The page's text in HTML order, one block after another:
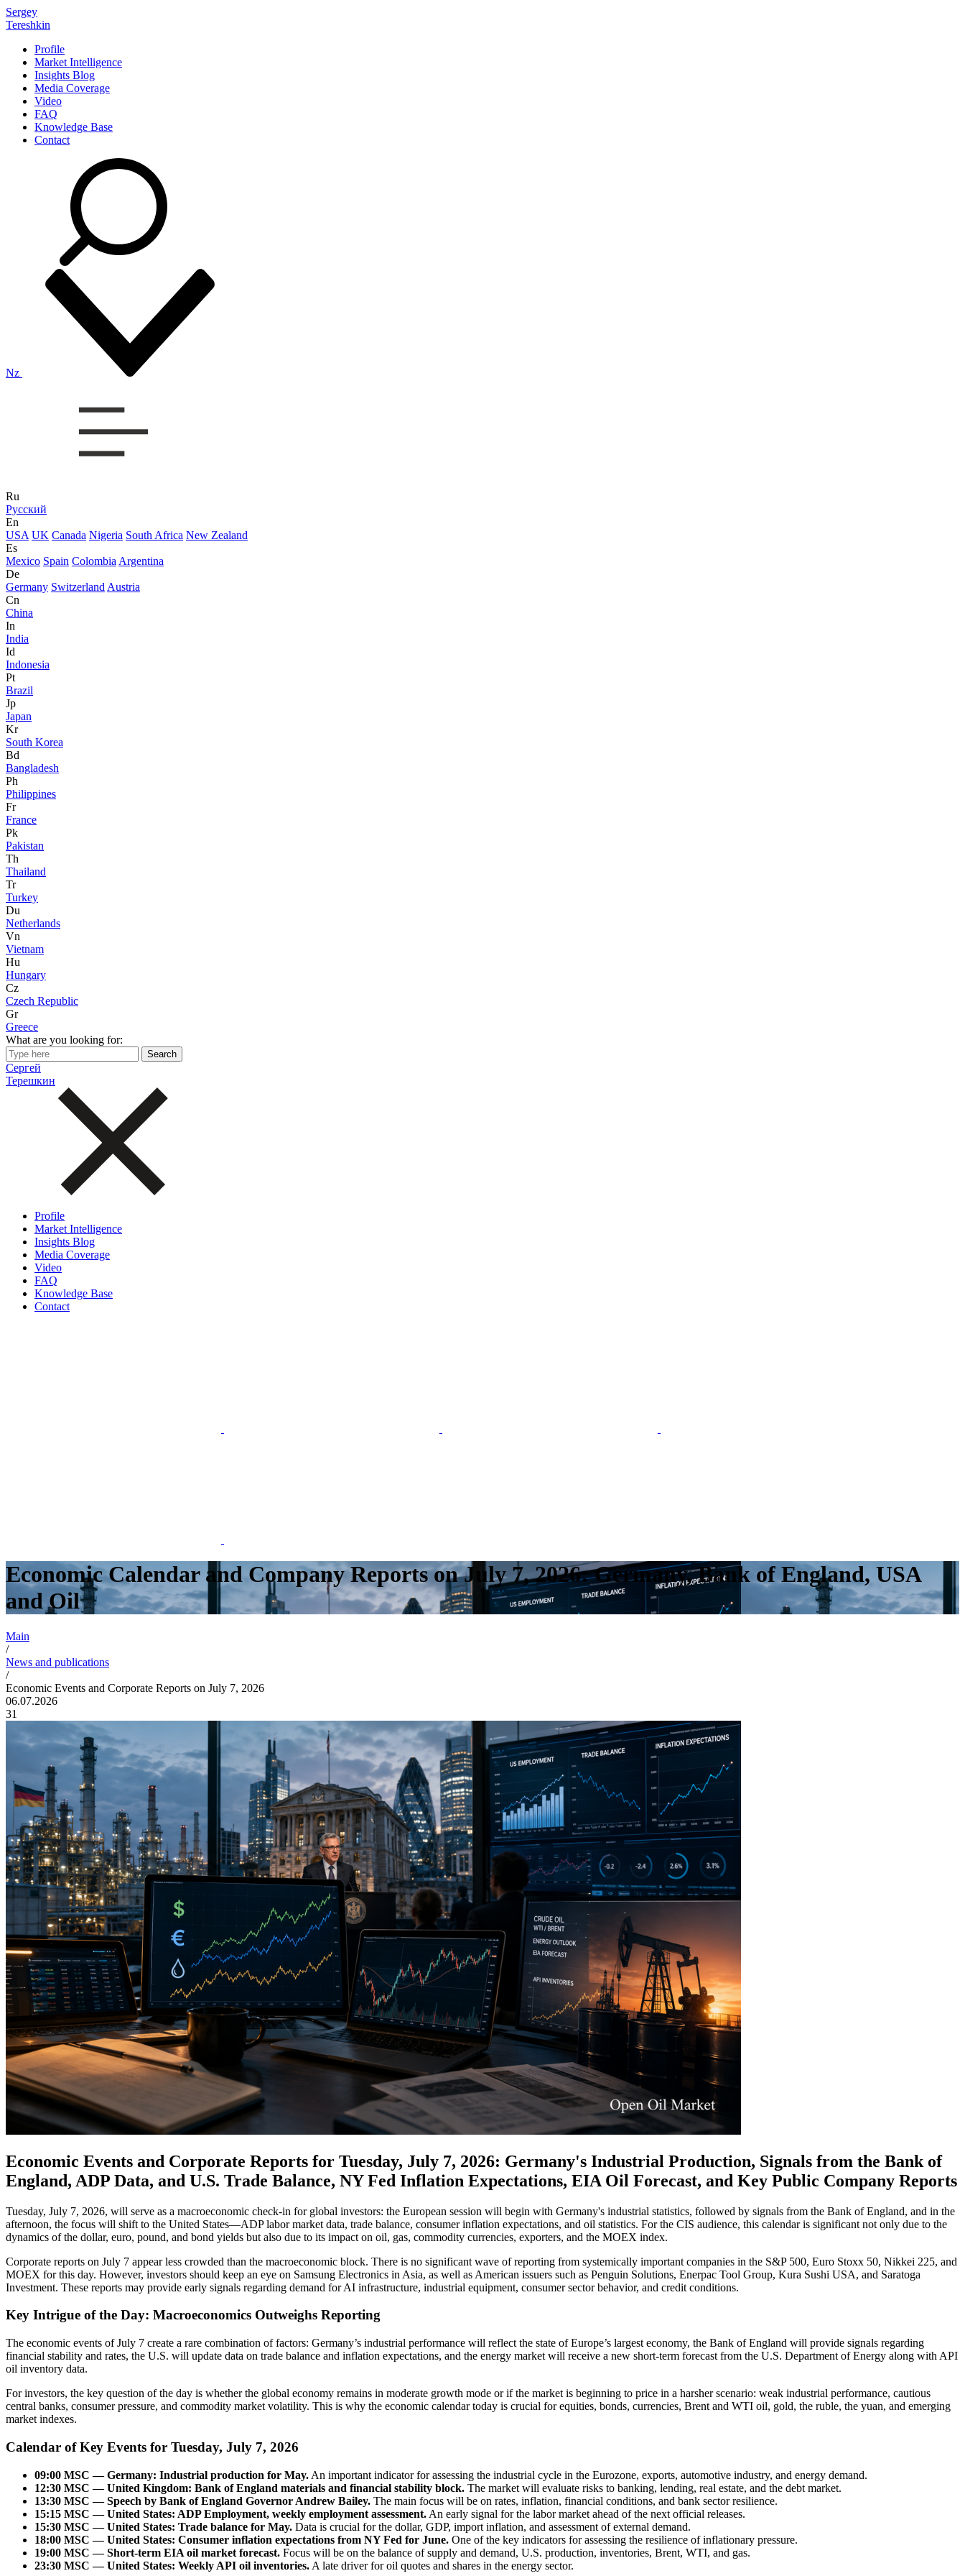
Sergey
Tereshkin
Profile
Market Intelligence
Insights Blog
Media Coverage
Video
FAQ
Knowledge Base
Contact
Nz
Ru
Русский
En
USA UK Canada Nigeria South Africa New Zealand
Es
Mexico Spain Colombia Argentina
De
Germany Switzerland Austria
Cn
China
In
India
Id
Indonesia
Pt
Brazil
Jp
Japan
Kr
South Korea
Bd
Bangladesh
Ph
Philippines
Fr
France
Pk
Pakistan
Th
Thailand
Tr
Turkey
Du
Netherlands
Vn
Vietnam
Hu
Hungary
Cz
Czech Republic
Gr
Greece
What are you looking for:
Сергей
Терешкин
Profile
Market Intelligence
Insights Blog
Media Coverage
Video
FAQ
Knowledge Base
Contact
Economic Calendar and Company Reports on July 7, 2026: Germany, Bank of England, USA
and Oil
Main
/
News and publications
/
Economic Events and Corporate Reports on July 7, 2026
06.07.2026
31
Economic Events and Corporate Reports for Tuesday, July 7, 2026: Germany's Industrial Production, Signals from the Bank of
England, ADP Data, and U.S. Trade Balance, NY Fed Inflation Expectations, EIA Oil Forecast, and Key Public Company Reports
Tuesday, July 7, 2026, will serve as a macroeconomic check-in for global investors: the European session will begin with Germany's industrial statistics, followed by signals from the Bank of England, and in the
afternoon, the focus will shift to the United States—ADP labor market data, trade balance, consumer inflation expectations, and oil statistics. For the CIS audience, this calendar is significant not only due to the
dynamics of the dollar, euro, pound, and bond yields but also due to its impact on oil, gas, commodity currencies, exporters, and the MOEX index.
Corporate reports on July 7 appear less crowded than the macroeconomic block. There is no significant wave of reporting from systemically important companies in the S&P 500, Euro Stoxx 50, Nikkei 225, and
MOEX for this day. However, investors should keep an eye on Samsung Electronics in Asia, as well as American issuers such as Penguin Solutions, Enerpac Tool Group, Kura Sushi USA, and Saratoga
Investment. These reports may provide early signals regarding demand for AI infrastructure, industrial equipment, consumer sector behavior, and credit conditions.
Key Intrigue of the Day: Macroeconomics Outweighs Reporting
The economic events of July 7 create a rare combination of factors: Germany’s industrial performance will reflect the state of Europe’s largest economy, the Bank of England will provide signals regarding
financial stability and rates, the U.S. will update data on trade balance and inflation expectations, and the energy market will receive a new short-term forecast from the U.S. Department of Energy along with API
oil inventory data.
For investors, the key question of the day is whether the global economy remains in moderate growth mode or if the market is beginning to price in a harsher scenario: weak industrial performance, cautious
central banks, consumer pressure, and commodity market volatility. This is why the economic calendar today is crucial for equities, bonds, currencies, Brent and WTI oil, gold, the ruble, the yuan, and emerging
market indexes.
Calendar of Key Events for Tuesday, July 7, 2026
09:00 MSC — Germany: Industrial production for May. An important indicator for assessing the industrial cycle in the Eurozone, exports, automotive industry, and energy demand.
12:30 MSC — United Kingdom: Bank of England materials and financial stability block. The market will evaluate risks to banking, lending, real estate, and the debt market.
13:30 MSC — Speech by Bank of England Governor Andrew Bailey. The main focus will be on rates, inflation, financial conditions, and bank sector resilience.
15:15 MSC — United States: ADP Employment, weekly employment assessment. An early signal for the labor market ahead of the next official releases.
15:30 MSC — United States: Trade balance for May. Data is crucial for the dollar, GDP, import inflation, and assessment of external demand.
18:00 MSC — United States: Consumer inflation expectations from NY Fed for June. One of the key indicators for assessing the resilience of inflationary pressure.
19:00 MSC — Short-term EIA oil market forecast. Focus will be on the balance of supply and demand, U.S. production, inventories, Brent, WTI, and gas.
23:30 MSC — United States: Weekly API oil inventories. A late driver for oil quotes and shares in the energy sector.